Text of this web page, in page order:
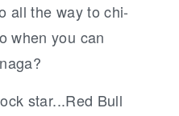
all the way to chi-
when you can
star...Red Bull